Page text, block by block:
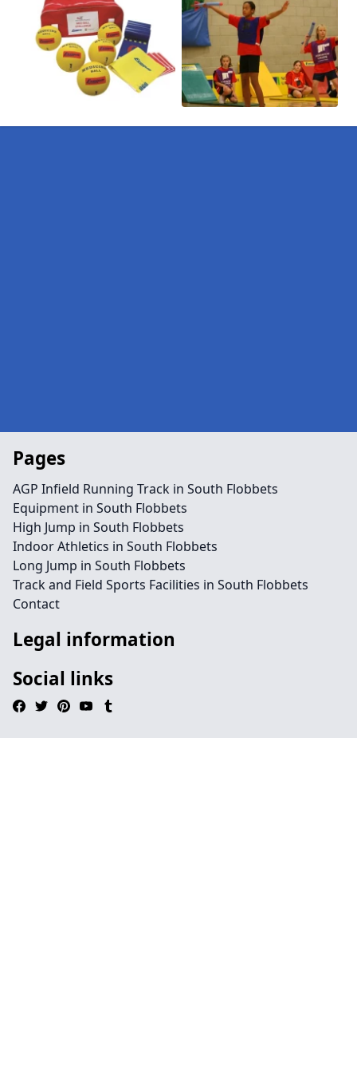
Pages
AGP Infield Running Track in South Flobbets
Equipment in South Flobbets
High Jump in South Flobbets
Indoor Athletics in South Flobbets
Long Jump in South Flobbets
Track and Field Sports Facilities in South Flobbets
Contact
Legal information
Social links